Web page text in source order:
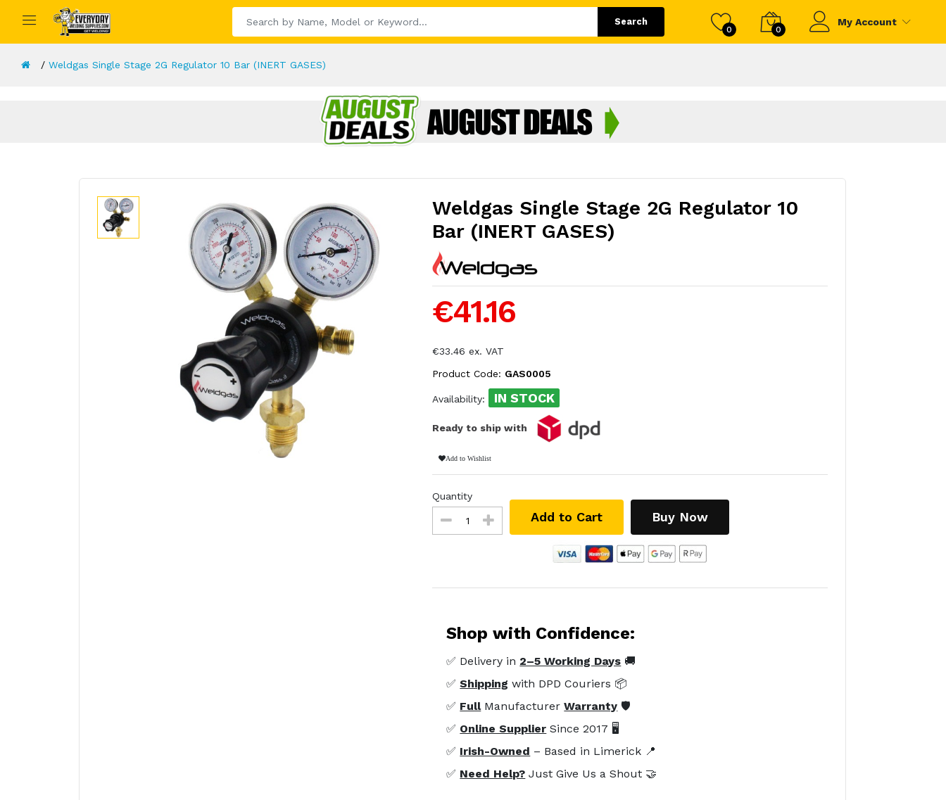
Search
0 0
My Account
Weldgas Single Stage 2G Regulator 10 Bar (INERT GASES)
Weldgas Single Stage 2G Regulator 10
Bar (INERT GASES)
€41.16
€33.46 ex. VAT
Product Code: GAS0005
Availability: IN STOCK
Ready to ship with
Add to Wishlist
Quantity
Add to Cart Buy Now
Shop with Confidence:
✅ Delivery in 2–5 Working Days 🚚
✅Shipping with DPD Couriers 📦
✅ FullManufacturerWarranty 🛡️
✅ Online Supplier Since 2017 🖥️
✅ Irish-Owned – Based in Limerick 📍
✅ Need Help? Just Give Us a Shout 🤝